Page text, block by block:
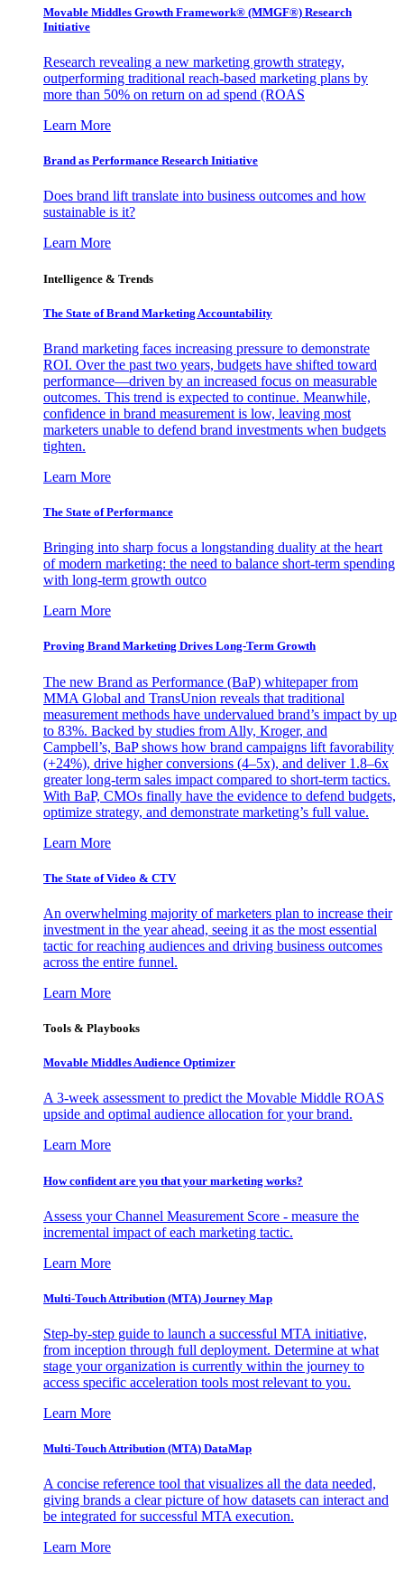
Movable Middles Growth Framework® (MMGF®) Research
Initiative
Research revealing a new marketing growth strategy,
outperforming traditional reach-based marketing plans by
more than 50% on return on ad spend (ROAS
Learn More
Brand as Performance Research Initiative
Does brand lift translate into business outcomes and how
sustainable is it?
Learn More
Intelligence & Trends
The State of Brand Marketing Accountability
Brand marketing faces increasing pressure to demonstrate
ROI. Over the past two years, budgets have shifted toward
performance—driven by an increased focus on measurable
outcomes. This trend is expected to continue. Meanwhile,
confidence in brand measurement is low, leaving most
marketers unable to defend brand investments when budgets
tighten.
Learn More
The State of Performance
Bringing into sharp focus a longstanding duality at the heart
of modern marketing: the need to balance short-term spending
with long-term growth outco
Learn More
Proving Brand Marketing Drives Long-Term Growth
The new Brand as Performance (BaP) whitepaper from
MMA Global and TransUnion reveals that traditional
measurement methods have undervalued brand’s impact by up
to 83%. Backed by studies from Ally, Kroger, and
Campbell’s, BaP shows how brand campaigns lift favorability
(+24%), drive higher conversions (4–5x), and deliver 1.8–6x
greater long-term sales impact compared to short-term tactics.
With BaP, CMOs finally have the evidence to defend budgets,
optimize strategy, and demonstrate marketing’s full value.
Learn More
The State of Video & CTV
An overwhelming majority of marketers plan to increase their
investment in the year ahead, seeing it as the most essential
tactic for reaching audiences and driving business outcomes
across the entire funnel.
Learn More
Tools & Playbooks
Movable Middles Audience Optimizer
A 3-week assessment to predict the Movable Middle ROAS
upside and optimal audience allocation for your brand.
Learn More
How confident are you that your marketing works?
Assess your Channel Measurement Score - measure the
incremental impact of each marketing tactic.
Learn More
Multi-Touch Attribution (MTA) Journey Map
Step-by-step guide to launch a successful MTA initiative,
from inception through full deployment. Determine at what
stage your organization is currently within the journey to
access specific acceleration tools most relevant to you.
Learn More
Multi-Touch Attribution (MTA) DataMap
A concise reference tool that visualizes all the data needed,
giving brands a clear picture of how datasets can interact and
be integrated for successful MTA execution.
Learn More